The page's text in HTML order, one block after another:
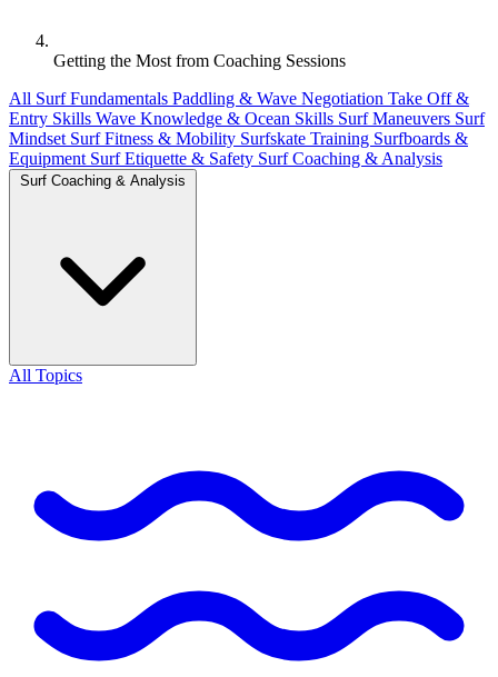
Getting the Most from Coaching Sessions
All Surf Fundamentals Paddling & Wave Negotiation Take Off &
Entry Skills Wave Knowledge & Ocean Skills Surf Maneuvers Surf
Mindset Surf Fitness & Mobility Surfskate Training Surfboards &
Equipment Surf Etiquette & Safety Surf Coaching & Analysis
Surf Coaching & Analysis
All Topics